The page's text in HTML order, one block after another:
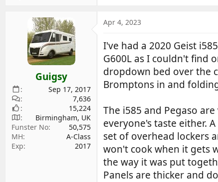
c
o
n
s
:
Guigsy
Sep 17, 2017
7,636
15,224
Birmingham, UK
Funster No
50,575
MH
A-Class
Exp
2017
Apr 4, 2023
I've had a 2020 Geist
G600L as I couldn't find
dropdown bed over the
Bromptons in and
The i585 and Pegaso
everyone's taste either.
set of overhead lockers
won't cook when it gets
the way it was put
Panels are thicker and